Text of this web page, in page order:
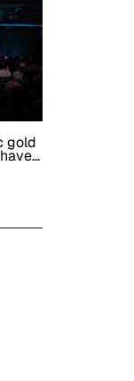
gold